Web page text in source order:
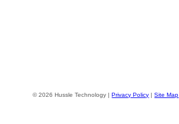
© 2026 Hussle Technology |Privacy Policy |Site Map